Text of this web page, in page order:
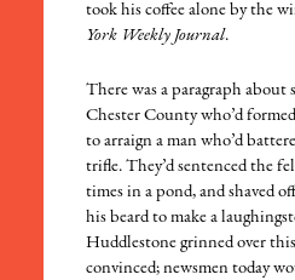
took his coffee alone by the
York Weekly Journal.
There was a paragraph about
Chester County who’d
to arraign a man who’d
trifle. They’d sentenced the
times in a pond, and shaved
his beard to make a
Huddlestone grinned over
convinced; newsmen today